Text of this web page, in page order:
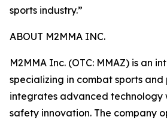
sports industry.”
ABOUT M2MMA INC.
M2MMA Inc. (OTC: MMAZ) is an
specializing in combat sports
integrates advanced technology
safety innovation. The company